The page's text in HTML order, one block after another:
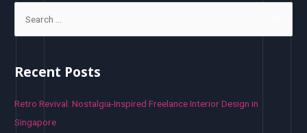
r
h
f
Recent Posts
Retro Revival: Nostalgia-Inspired Freelance Interior Design in
Singapore